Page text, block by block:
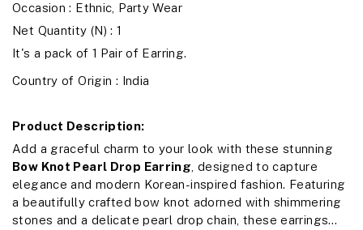
Occasion : Ethnic, Party Wear
Net Quantity (N) : 1
It's a pack of 1 Pair of Earring.
Country of Origin : India
Product Description:
Add a graceful charm to your look with these stunning
Bow Knot Pearl Drop Earring, designed to capture
elegance and modern Korean-inspired fashion. Featuring
a beautifully crafted bow knot adorned with shimmering
stones and a delicate pearl drop chain, these earrings